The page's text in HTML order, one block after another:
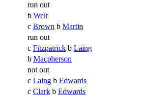
run out
b Weir
c Brown b Martin
run out
c Fitzpatrick b Laing
b Macpherson
not out
c Laing b Edwards
c Clark b Edwards